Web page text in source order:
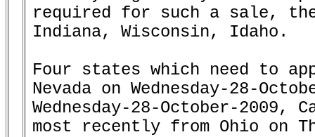
required for such a sale,
Indiana, Wisconsin, Idaho.
Four states which need to
Nevada on Wednesday-28-
Wednesday-28-October-
most recently from Ohio on